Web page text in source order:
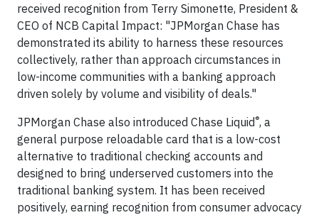
received recognition from Terry Simonette, President &
CEO of NCB Capital Impact: "JPMorgan Chase has
demonstrated its ability to harness these resources
collectively, rather than approach circumstances in
low-income communities with a banking approach
driven solely by volume and visibility of deals."
JPMorgan Chase also introduced Chase Liquid®, a
general purpose reloadable card that is a low-cost
alternative to traditional checking accounts and
designed to bring underserved customers into the
traditional banking system. It has been received
positively, earning recognition from consumer advocacy